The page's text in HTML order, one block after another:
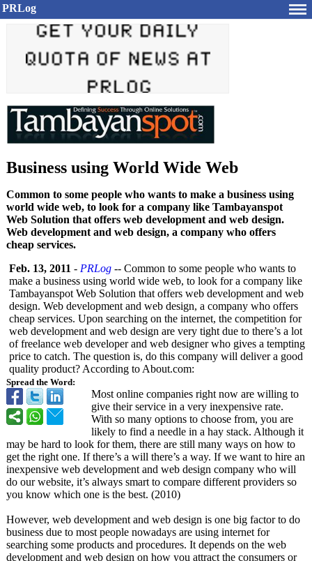
PRLog
Business using World Wide Web
Common to some people who wants to make a business using
world wide web, to look for a company like Tambayanspot
Web Solution that offers web development and web design.
Web development and web design, a company who offers
cheap services.
Spread the Word:
Feb. 13, 2011 - PRLog -- Common to some people who wants to
make a business using world wide web, to look for a company like
Tambayanspot Web Solution that offers web development and web
design. Web development and web design, a company who offers
cheap services. Upon searching on the internet, the competition for
web development and web design are very tight due to there’s a lot
of freelance web developer and web designer who gives a tempting
price to catch. The question is, do this company will deliver a good
quality product? According to About.com:
Most online companies right now are willing to
give their service in a very inexpensive rate.
With so many options to choose from, you are
likely to find a needle in a hay stack. Although it
may be hard to look for them, there are still many ways on how to
get the right one. If there’s a will there’s a way. If we want to hire an
inexpensive web development and web design company who will
do our website, it’s always smart to compare different providers so
you know which one is the best. (2010)
However, web development and web design is one big factor to do
business due to most people nowadays are using internet for
searching some products and procedures. It depends on the web
development and web design on how you attract the consumers or